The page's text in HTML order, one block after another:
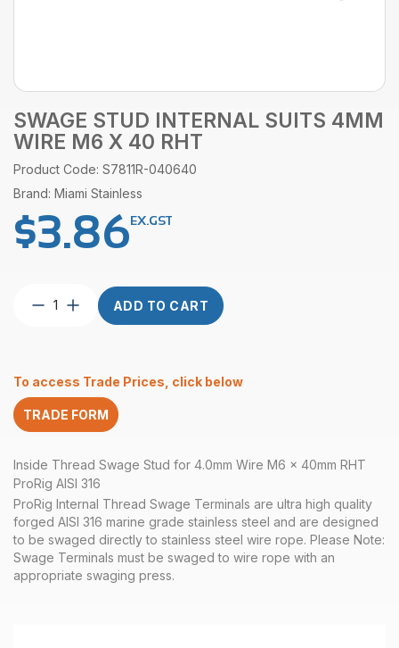
SWAGE STUD INTERNAL SUITS 4MM
WIRE M6 X 40 RHT
Product Code: S7811R-040640
Brand: Miami Stainless
$3.86EX.GST
Swage
wire
M6
x
RHT
quantity
ADD TO CART
To access Trade Prices, click below
TRADE FORM
Inside Thread Swage Stud for 4.0mm Wire M6 x 40mm RHT
ProRig AISI 316
ProRig Internal Thread Swage Terminals are ultra high quality
forged AISI 316 marine grade stainless steel and are designed
to be swaged directly to stainless steel wire rope. Please Note:
Swage Terminals must be swaged to wire rope with an
appropriate swaging press.